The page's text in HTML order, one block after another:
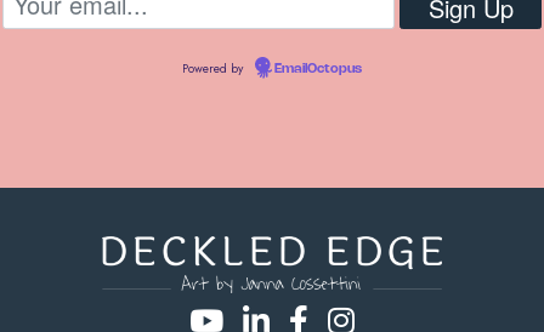
Powered by EmailOctopus